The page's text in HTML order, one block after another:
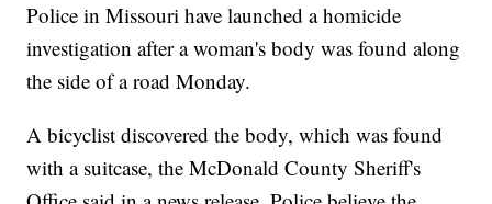
Police in Missouri have launched a homicide
investigation after a woman's body was found along
the side of a road Monday.
A bicyclist discovered the body, which was found
with a suitcase, the McDonald County Sheriff's